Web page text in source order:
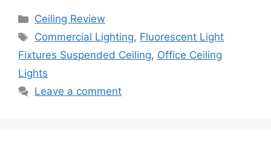
Categories
Ceiling Review
Tags
Commercial Lighting, Fluorescent Light
Fixtures Suspended Ceiling, Office Ceiling
Lights
Leave a comment